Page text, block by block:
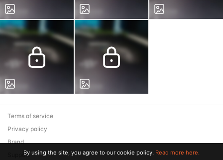
Terms of service
Privacy policy
Brand
SupportBy using the site, you agree to our cookie policy. Read more here.